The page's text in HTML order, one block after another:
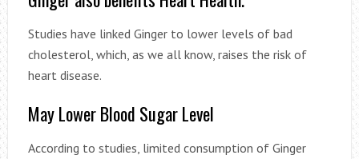
Studies have linked Ginger to lower levels of bad
cholesterol, which, as we all know, raises the risk of
heart disease.
May Lower Blood Sugar Level
According to studies, limited consumption of Ginger